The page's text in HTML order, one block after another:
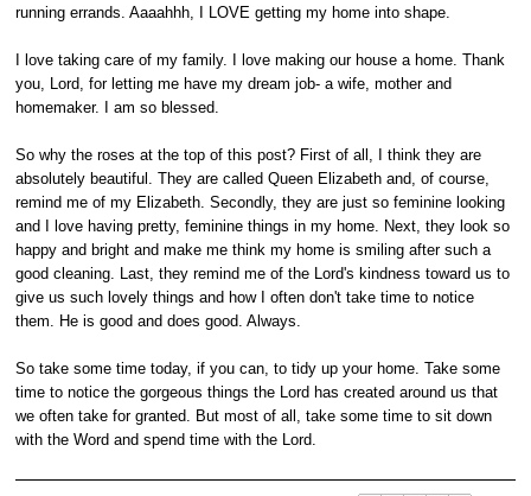
running errands. Aaaahhh, I LOVE getting my home into shape.
I love taking care of my family. I love making our house a home. Thank
you, Lord, for letting me have my dream job- a wife, mother and
homemaker. I am so blessed.
So why the roses at the top of this post? First of all, I think they are
absolutely beautiful. They are called Queen Elizabeth and, of course,
remind me of my Elizabeth. Secondly, they are just so feminine looking
and I love having pretty, feminine things in my home. Next, they look so
happy and bright and make me think my home is smiling after such a
good cleaning. Last, they remind me of the Lord's kindness toward us to
give us such lovely things and how I often don't take time to notice
them. He is good and does good. Always.
So take some time today, if you can, to tidy up your home. Take some
time to notice the gorgeous things the Lord has created around us that
we often take for granted. But most of all, take some time to sit down
with the Word and spend time with the Lord.